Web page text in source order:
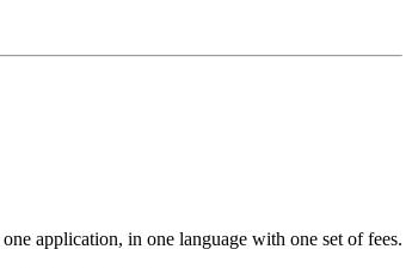
application, in one language with one set of fees.